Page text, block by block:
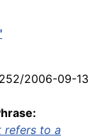
2006-09-13
refers to a